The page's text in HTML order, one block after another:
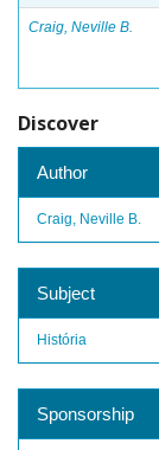
Craig, Neville B.
Discover
Author
Craig, Neville B.
Subject
História
Sponsorship